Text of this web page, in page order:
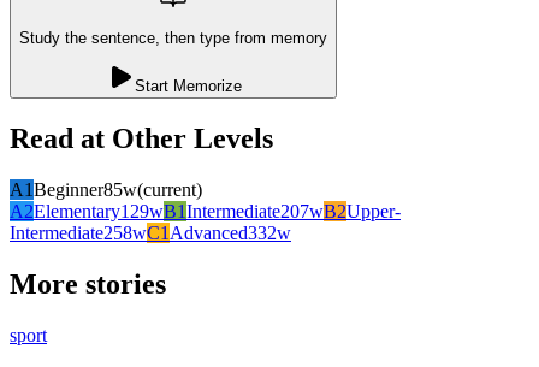
Study the sentence, then type from memory
Start Memorize
Read at Other Levels
A1Beginner85w(current)
A2Elementary129wB1Intermediate207wB2Upper-
Intermediate258wC1 Advanced332w
More stories
sport